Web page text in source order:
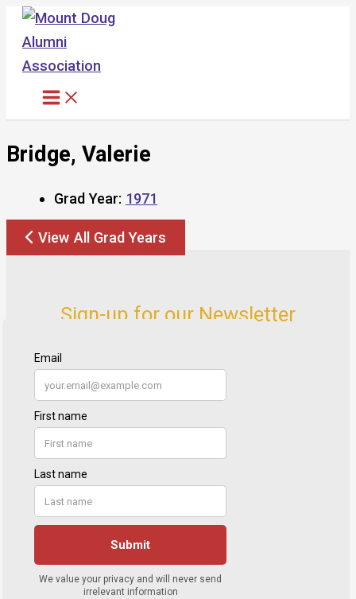
Skip
content
Bridge, Valerie
Grad Year: 1971
View All Grad Years
Sign-up for our Newsletter